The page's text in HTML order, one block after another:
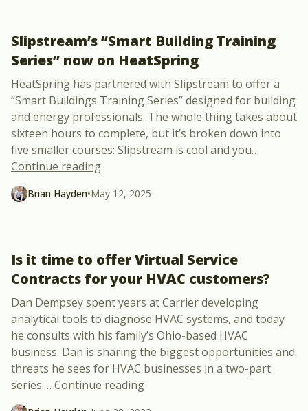
Slipstream’s “Smart Building Training
Series” now on HeatSpring
HeatSpring has partnered with Slipstream to offer a
“Smart Buildings Training Series” designed for building
and energy professionals. The whole thing takes about
sixteen hours to complete, but it’s broken down into
five smaller courses: Slipstream is cool and you…
Continue reading“Slipstream’s “Smart Building Training
Brian Hayden•May 12, 2025
Is it time to offer Virtual Service
Contracts for your HVAC customers?
Dan Dempsey spent years at Carrier developing
analytical tools to diagnose HVAC systems, and today
he consults with his family’s Ohio-based HVAC
business. Dan is sharing the biggest opportunities and
threats he sees for HVAC businesses in a two-part
series.… Continue reading“Is it time to offer Virtual